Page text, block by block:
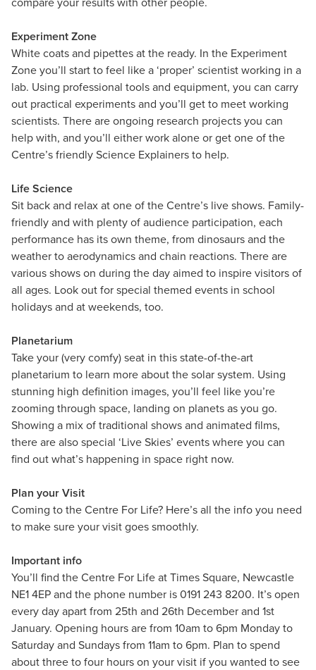
compare your results with other people.
Experiment Zone
White coats and pipettes at the ready. In the Experiment
Zone you’ll start to feel like a ‘proper’ scientist working in a
lab. Using professional tools and equipment, you can carry
out practical experiments and you’ll get to meet working
scientists. There are ongoing research projects you can
help with, and you’ll either work alone or get one of the
Centre’s friendly Science Explainers to help.
Life Science
Sit back and relax at one of the Centre’s live shows. Family-
friendly and with plenty of audience participation, each
performance has its own theme, from dinosaurs and the
weather to aerodynamics and chain reactions. There are
various shows on during the day aimed to inspire visitors of
all ages. Look out for special themed events in school
holidays and at weekends, too.
Planetarium
Take your (very comfy) seat in this state-of-the-art
planetarium to learn more about the solar system. Using
stunning high definition images, you’ll feel like you’re
zooming through space, landing on planets as you go.
Showing a mix of traditional shows and animated films,
there are also special ‘Live Skies’ events where you can
find out what’s happening in space right now.
Plan your Visit
Coming to the Centre For Life? Here’s all the info you need
to make sure your visit goes smoothly.
Important info
You’ll find the Centre For Life at Times Square, Newcastle
NE1 4EP and the phone number is 0191 243 8200. It’s open
every day apart from 25th and 26th December and 1st
January. Opening hours are from 10am to 6pm Monday to
Saturday and Sundays from 11am to 6pm. Plan to spend
about three to four hours on your visit if you wanted to see